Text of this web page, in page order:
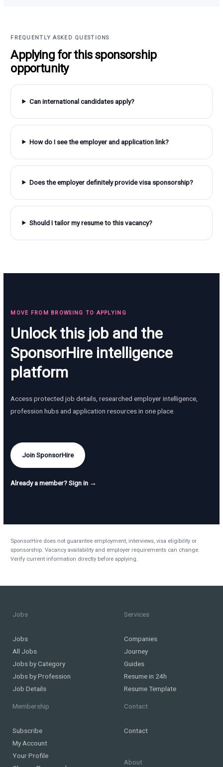
FREQUENTLY ASKED QUESTIONS
Applying for this sponsorship
opportunity
Can international candidates apply?
How do I see the employer and application link?
Does the employer definitely provide visa sponsorship?
Should I tailor my resume to this vacancy?
MOVE FROM BROWSING TO APPLYING
Unlock this job and the
SponsorHire intelligence
platform
Access protected job details, researched employer intelligence,
profession hubs and application resources in one place.
Join SponsorHire
Already a member? Sign in →
SponsorHire does not guarantee employment, interviews, visa eligibility or
sponsorship. Vacancy availability and employer requirements can change.
Verify current information directly before applying.
Jobs
Jobs
All Jobs
Jobs by Category
Jobs by Profession
Job Details
Services
Companies
Journey
Guides
Resume in 24h
Resume Template
Membership
Subscribe
My Account
Your Profile
Contact
Contact
About